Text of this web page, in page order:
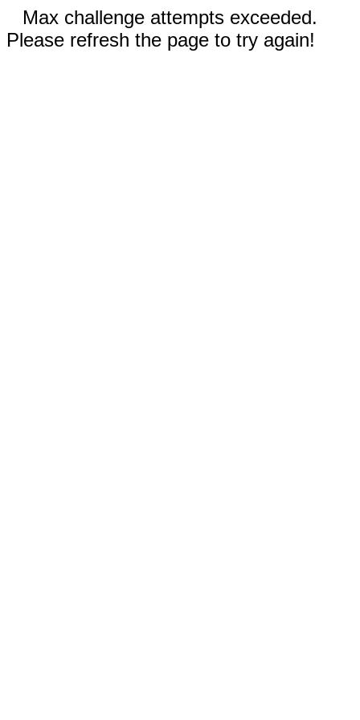
Max challenge attempts exceeded.
Please refresh the page to try again!